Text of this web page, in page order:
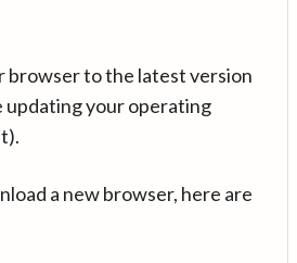
browser to the latest version
updating your operating
a new browser, here are